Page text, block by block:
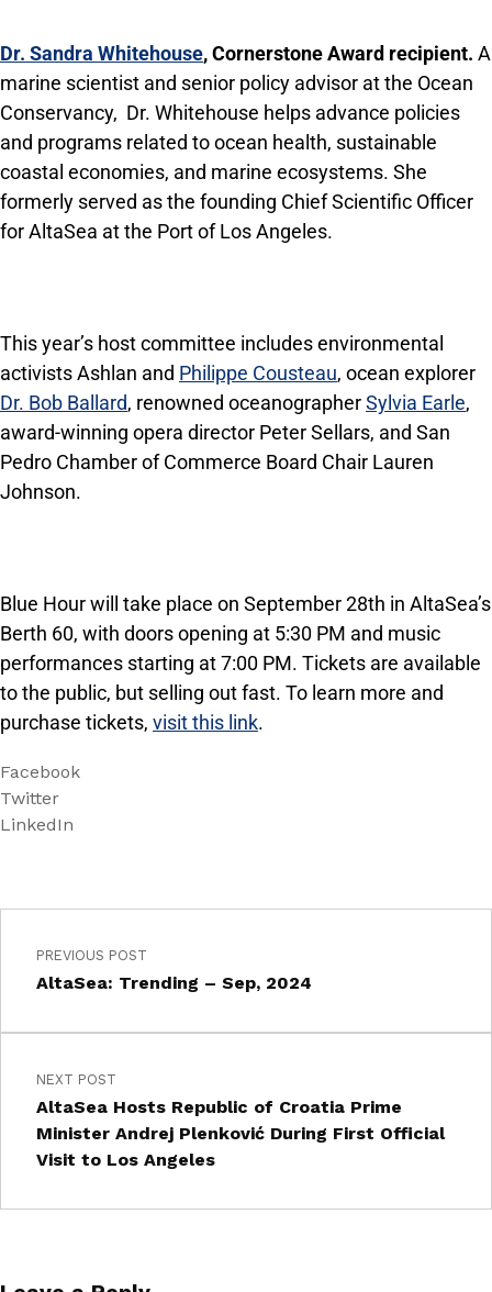
Dr. Sandra Whitehouse, Cornerstone Award recipient. A
marine scientist and senior policy advisor at the Ocean
Conservancy, Dr. Whitehouse helps advance policies
and programs related to ocean health, sustainable
coastal economies, and marine ecosystems. She
formerly served as the founding Chief Scientific Officer
for AltaSea at the Port of Los Angeles.
This year’s host committee includes environmental
activists Ashlan and Philippe Cousteau, ocean explorer
Dr. Bob Ballard, renowned oceanographerSylvia Earle,
award-winning opera director Peter Sellars, and San
Pedro Chamber of Commerce Board Chair Lauren
Johnson.
Blue Hour will take place on September 28th in AltaSea’s
Berth 60, with doors opening at 5:30 PM and music
performances starting at 7:00 PM. Tickets are available
to the public, but selling out fast. To learn more and
purchase tickets, visit this link.
Facebook
Twitter
LinkedIn
PREVIOUS POST
AltaSea: Trending – Sep, 2024
NEXT POST
AltaSea Hosts Republic of Croatia Prime
Minister Andrej Plenković During First Official
Visit to Los Angeles